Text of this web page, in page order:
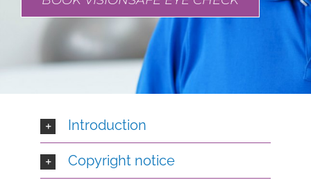
Introduction
Copyright notice